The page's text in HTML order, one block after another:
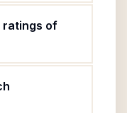
ratings of